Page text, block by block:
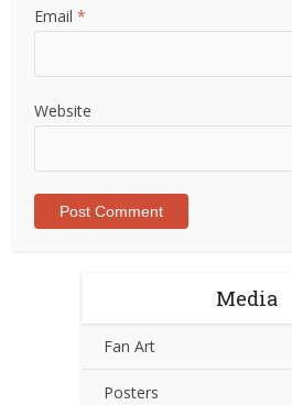
Email*
Website
Media
Fan Art
Posters